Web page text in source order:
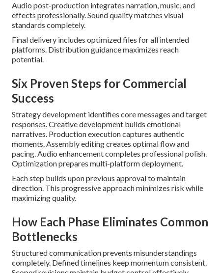
Audio post-production integrates narration, music, and
effects professionally. Sound quality matches visual
standards completely.
Final delivery includes optimized files for all intended
platforms. Distribution guidance maximizes reach
potential.
Six Proven Steps for Commercial
Success
Strategy development identifies core messages and target
responses. Creative development builds emotional
narratives. Production execution captures authentic
moments. Assembly editing creates optimal flow and
pacing. Audio enhancement completes professional polish.
Optimization prepares multi-platform deployment.
Each step builds upon previous approval to maintain
direction. This progressive approach minimizes risk while
maximizing quality.
How Each Phase Eliminates Common
Bottlenecks
Structured communication prevents misunderstandings
completely. Defined timelines keep momentum consistent.